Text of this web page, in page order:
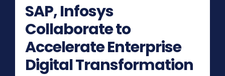
SAP, Infosys
Collaborate to
Accelerate Enterprise
Digital Transformation